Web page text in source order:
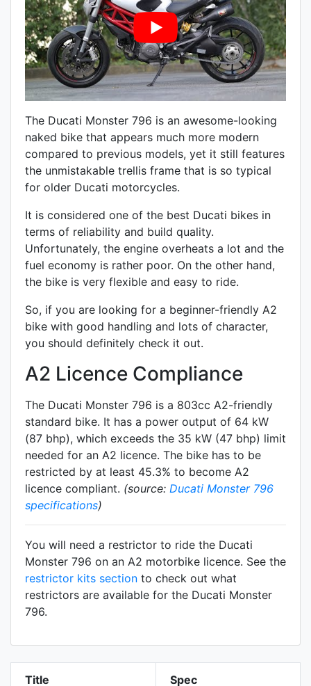
The Ducati Monster 796 is an awesome-looking
naked bike that appears much more modern
compared to previous models, yet it still features
the unmistakable trellis frame that is so typical
for older Ducati motorcycles.
It is considered one of the best Ducati bikes in
terms of reliability and build quality.
Unfortunately, the engine overheats a lot and the
fuel economy is rather poor. On the other hand,
the bike is very flexible and easy to ride.
So, if you are looking for a beginner-friendly A2
bike with good handling and lots of character,
you should definitely check it out.
A2 Licence Compliance
The Ducati Monster 796 is a 803cc A2-friendly
standard bike. It has a power output of 64 kW
(87 bhp), which exceeds the 35 kW (47 bhp) limit
needed for an A2 licence. The bike has to be
restricted by at least 45.3% to become A2
licence compliant. (source: Ducati Monster 796
specifications)
You will need a restrictor to ride the Ducati
Monster 796 on an A2 motorbike licence. See the
restrictor kits section to check out what
restrictors are available for the Ducati Monster
796.
Title Spec